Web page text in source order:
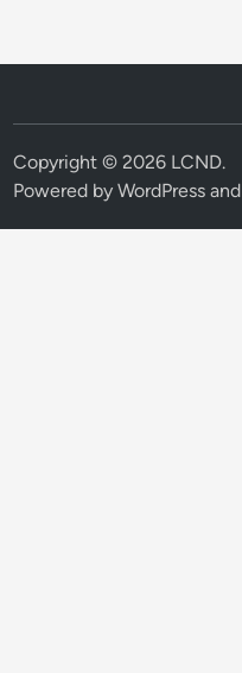
Copyright © 2026 LCND.
Powered byWordPress and